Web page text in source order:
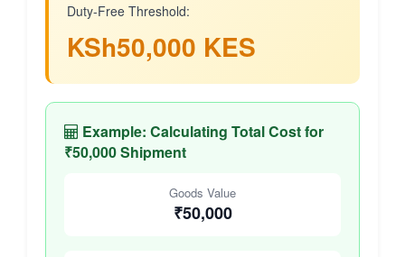
Duty-Free Threshold:
KSh50,000 KES
Example: Calculating Total Cost for
₹50,000 Shipment
Goods Value
₹50,000